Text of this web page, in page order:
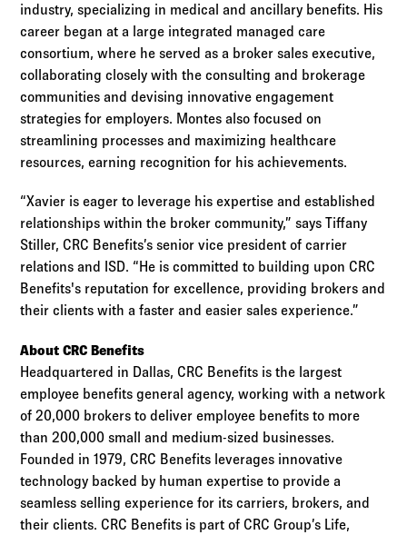
industry, specializing in medical and ancillary benefits. His
career began at a large integrated managed care
consortium, where he served as a broker sales executive,
collaborating closely with the consulting and brokerage
communities and devising innovative engagement
strategies for employers. Montes also focused on
streamlining processes and maximizing healthcare
resources, earning recognition for his achievements.
“Xavier is eager to leverage his expertise and established
relationships within the broker community,” says Tiffany
Stiller, CRC Benefits’s senior vice president of carrier
relations and ISD. “He is committed to building upon CRC
Benefits's reputation for excellence, providing brokers and
their clients with a faster and easier sales experience.”
About CRC Benefits
Headquartered in Dallas, CRC Benefits is the largest
employee benefits general agency, working with a network
of 20,000 brokers to deliver employee benefits to more
than 200,000 small and medium-sized businesses.
Founded in 1979, CRC Benefits leverages innovative
technology backed by human expertise to provide a
seamless selling experience for its carriers, brokers, and
their clients. CRC Benefits is part of CRC Group’s Life,